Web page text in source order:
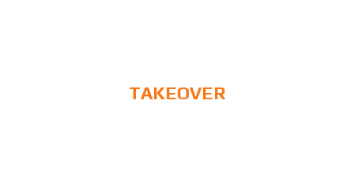
TAKEOVER